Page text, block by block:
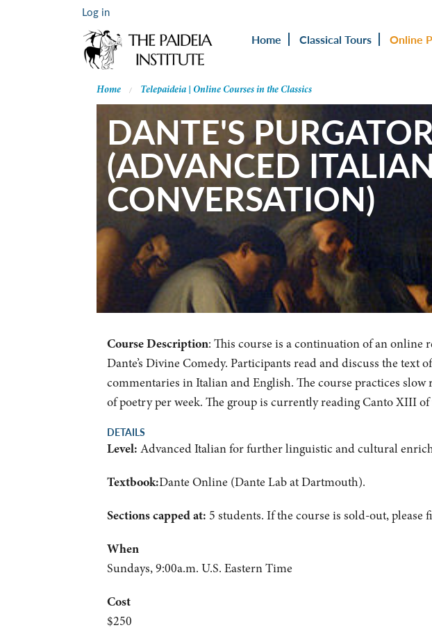
Log in
Home Classical Tours Online
Home Telepaideia | Online Courses in the Classics
DANTE'S
(ADVANCED
CONVERSATION)
Course Description: This course is a continuation of an online
Dante’s Divine Comedy. Participants read and discuss the text
commentaries in Italian and English. The course practices
of poetry per week. The group is currently reading Canto XIII
DETAILS
Level: Advanced Italian for further linguistic and cultural
Textbook:Dante Online (Dante Lab at Dartmouth).
Sections capped at: 5 students. If the course is sold-out, please
When
Sundays, 9:00a.m. U.S. Eastern Time
Cost
$250